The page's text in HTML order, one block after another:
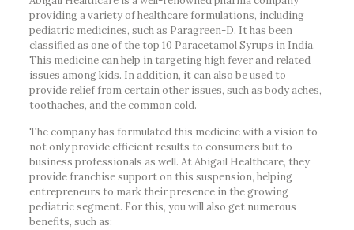
providing a variety of healthcare formulations, including
pediatric medicines, such as Paragreen-D. It has been
classified as one of the top 10 Paracetamol Syrups in India.
This medicine can help in targeting high fever and related
issues among kids. In addition, it can also be used to
provide relief from certain other issues, such as body aches,
toothaches, and the common cold.
The company has formulated this medicine with a vision to
not only provide efficient results to consumers but to
business professionals as well. At Abigail Healthcare, they
provide franchise support on this suspension, helping
entrepreneurs to mark their presence in the growing
pediatric segment. For this, you will also get numerous
benefits, such as: